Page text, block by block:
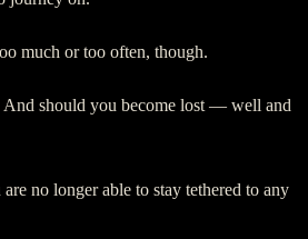
much or too often, though.
And should you become lost — well and
no longer able to stay tethered to any